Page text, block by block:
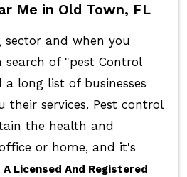
Me in Old Town, FL
sector and when you
search of "pest Control
long list of businesses
services. Pest control
the health and
or home, and it's
Licensed And Registered